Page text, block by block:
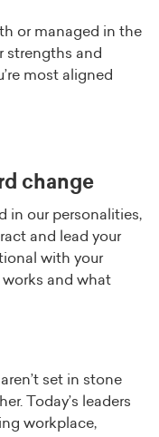
or managed in the
strengths and
most aligned
change
in our personalities,
and lead your
with your
and what
set in stone
Today’s leaders
workplace,